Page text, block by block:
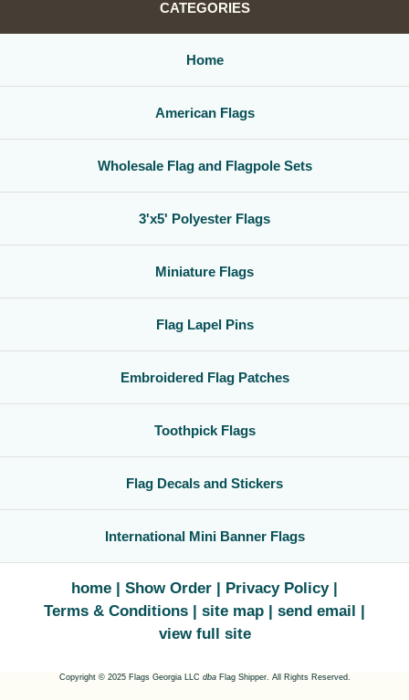
flagpoles, wall mounts, or bracket kits.
Versatile display options:Perfect for homes, offices,
Whether you are decorating for a national holiday, supporting your
favorite team, or highlighting your family roots, this3x5 polyester flag
is a simple, affordable way to create a bold,country flag display
gets noticed.
CATEGORIES
Home
American Flags
Wholesale Flag and Flagpole Sets
3'x5' Polyester Flags
Miniature Flags
Flag Lapel Pins
Embroidered Flag Patches
Toothpick Flags
Flag Decals and Stickers
International Mini Banner Flags
home Show Order
Privacy Policy
Terms & Conditions
site map
send email
view full site
Copyright © 2025 Flags Georgia LLC dbaFlag Shipper. All Rights Reserved.